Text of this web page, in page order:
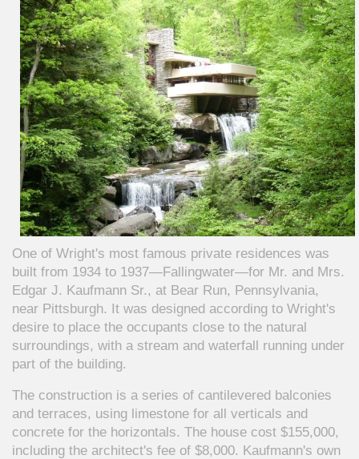
One of Wright's most famous private residences was
built from 1934 to 1937—Fallingwater—for Mr. and Mrs.
Edgar J. Kaufmann Sr., at Bear Run, Pennsylvania,
near Pittsburgh. It was designed according to Wright's
desire to place the occupants close to the natural
surroundings, with a stream and waterfall running under
part of the building.
The construction is a series of cantilevered balconies
and terraces, using limestone for all verticals and
concrete for the horizontals. The house cost $155,000,
including the architect's fee of $8,000. Kaufmann's own